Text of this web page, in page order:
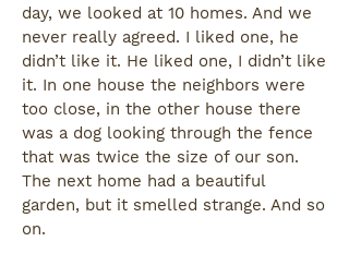
day, we looked at 10 homes. And we
never really agreed. I liked one, he
didn’t like it. He liked one, I didn’t like
it. In one house the neighbors were
too close, in the other house there
was a dog looking through the fence
that was twice the size of our son.
The next home had a beautiful
garden, but it smelled strange. And so
on.